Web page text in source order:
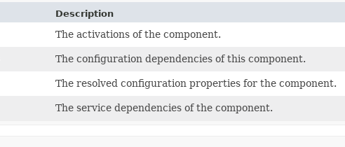
Description
The activations of the component.
The configuration dependencies of this component.
The resolved configuration properties for the component.
The service dependencies of the component.